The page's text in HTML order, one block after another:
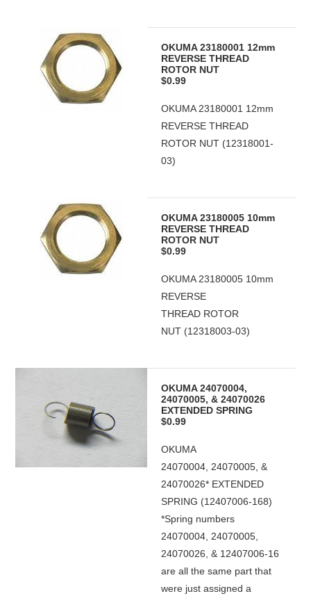
OKUMA 23180001 12mm
REVERSE THREAD
ROTOR NUT
$0.99
OKUMA 23180001 12mm
REVERSE THREAD
ROTOR NUT (12318001-
03)
OKUMA 23180005 10mm
REVERSE THREAD
ROTOR NUT
$0.99
OKUMA 23180005 10mm
REVERSE
THREAD ROTOR
NUT (12318003-03)
OKUMA 24070004,
24070005, & 24070026
EXTENDED SPRING
$0.99
OKUMA
24070004, 24070005, &
24070026* EXTENDED
SPRING (12407006-168)
*Spring numbers
24070004, 24070005,
24070026, & 12407006-16
are all the same part that
were just assigned a